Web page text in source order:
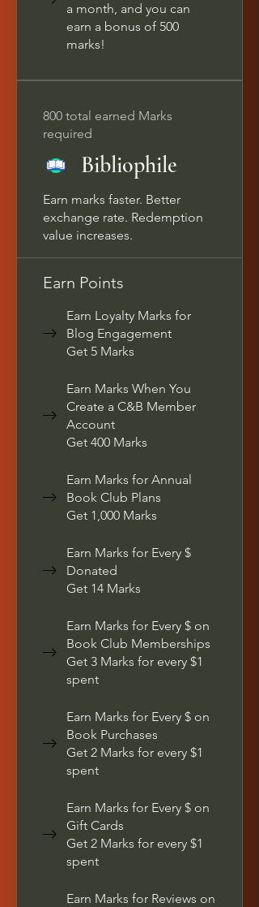
a month, and you can
earn a bonus of 500
marks!
Bibliophile
800 total earned Marks
required
Earn marks faster. Better
exchange rate. Redemption
value increases.
Earn Points
Earn Loyalty Marks for
Blog Engagement
Get 5 Marks
Earn Marks When You
Create a C&B Member
Account
Get 400 Marks
Earn Marks for Annual
Book Club Plans
Get 1,000 Marks
Earn Marks for Every $
Donated
Get 14 Marks
Earn Marks for Every $ on
Book Club Memberships
Get 3 Marks for every $1
spent
Earn Marks for Every $ on
Book Purchases
Get 2 Marks for every $1
spent
Earn Marks for Every $ on
Gift Cards
Get 2 Marks for every $1
spent
Earn Marks for Reviews on